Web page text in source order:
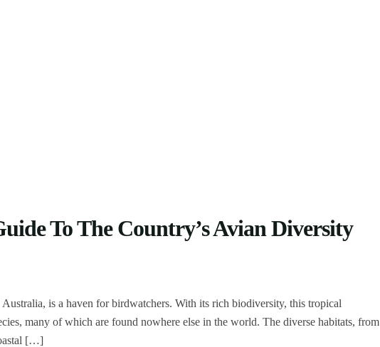
To The Country’s Avian Diversity
is a haven for birdwatchers. With its rich biodiversity, this tropical
many of which are found nowhere else in the world. The diverse habitats, from
[…]